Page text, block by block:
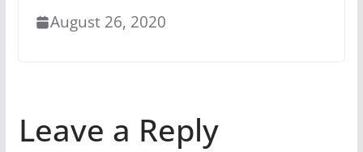
August 26, 2020
Leave a Reply